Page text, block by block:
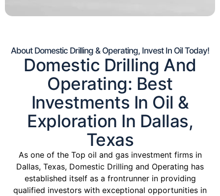
About Domestic Drilling & Operating, Invest In Oil Today!
Domestic Drilling And
Operating: Best
Investments In Oil &
Exploration In Dallas,
Texas
As one of the Top oil and gas investment firms in
Dallas, Texas, Domestic Drilling and Operating has
established itself as a frontrunner in providing
qualified investors with exceptional opportunities in